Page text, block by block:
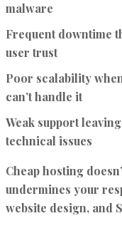
malware
Frequent downtime
user trust
Poor scalability
can’t handle it
Weak support
technical issues
Cheap hosting
undermines your
website design, and